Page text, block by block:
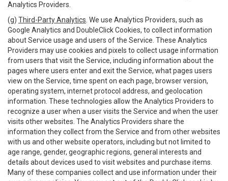
Analytics Providers.
(g) Third-Party Analytics . We use Analytics Providers, such as
Google Analytics and DoubleClick Cookies, to collect information
about Service usage and users of the Service. These Analytics
Providers may use cookies and pixels to collect usage information
from users that visit the Service, including information about the
pages where users enter and exit the Service, what pages users
view on the Service, time spent on each page, browser version,
operating system, internet protocol address, and geolocation
information. These technologies allow the Analytics Providers to
recognize a user when a user visits the Service and when the user
visits other websites. The Analytics Providers share the
information they collect from the Service and from other websites
with us and other website operators, including but not limited to
age range, gender, geographic regions, general interests and
details about devices used to visit websites and purchase items.
Many of these companies collect and use information under their